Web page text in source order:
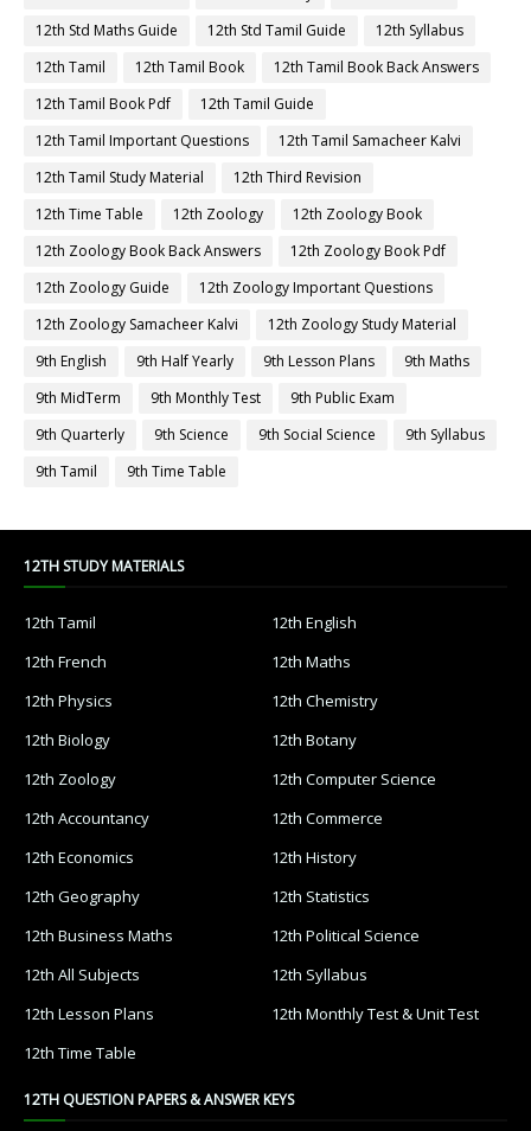
12th Std Maths Guide
12th Std Tamil Guide
12th Syllabus
12th Tamil
12th Tamil Book
12th Tamil Book Back Answers
12th Tamil Book Pdf
12th Tamil Guide
12th Tamil Important Questions
12th Tamil Samacheer Kalvi
12th Tamil Study Material
12th Third Revision
12th Time Table
12th Zoology
12th Zoology Book
12th Zoology Book Back Answers
12th Zoology Book Pdf
12th Zoology Guide
12th Zoology Important Questions
12th Zoology Samacheer Kalvi
12th Zoology Study Material
9th English
9th Half Yearly 9th Lesson Plans
9th Maths
9th MidTerm
9th Monthly Test
9th Public Exam
9th Quarterly
9th Science 9th Social Science
9th Syllabus
9th Tamil
9th Time Table
12TH STUDY MATERIALS
12th Tamil
12th English
12th French
12th Maths
12th Physics
12th Chemistry
12th Biology
12th Botany
12th Zoology
12th Computer Science
12th Accountancy
12th Commerce
12th Economics
12th History
12th Geography
12th Statistics
12th Business Maths
12th Political Science
12th All Subjects
12th Syllabus
12th Lesson Plans
12th Monthly Test & Unit Test
12th Time Table
12TH QUESTION PAPERS & ANSWER KEYS